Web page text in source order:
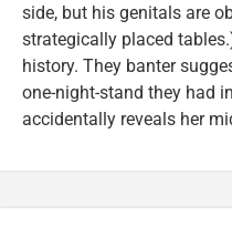
side, but his genitals are
strategically placed
history. They banter
one-night-stand they had
accidentally reveals her